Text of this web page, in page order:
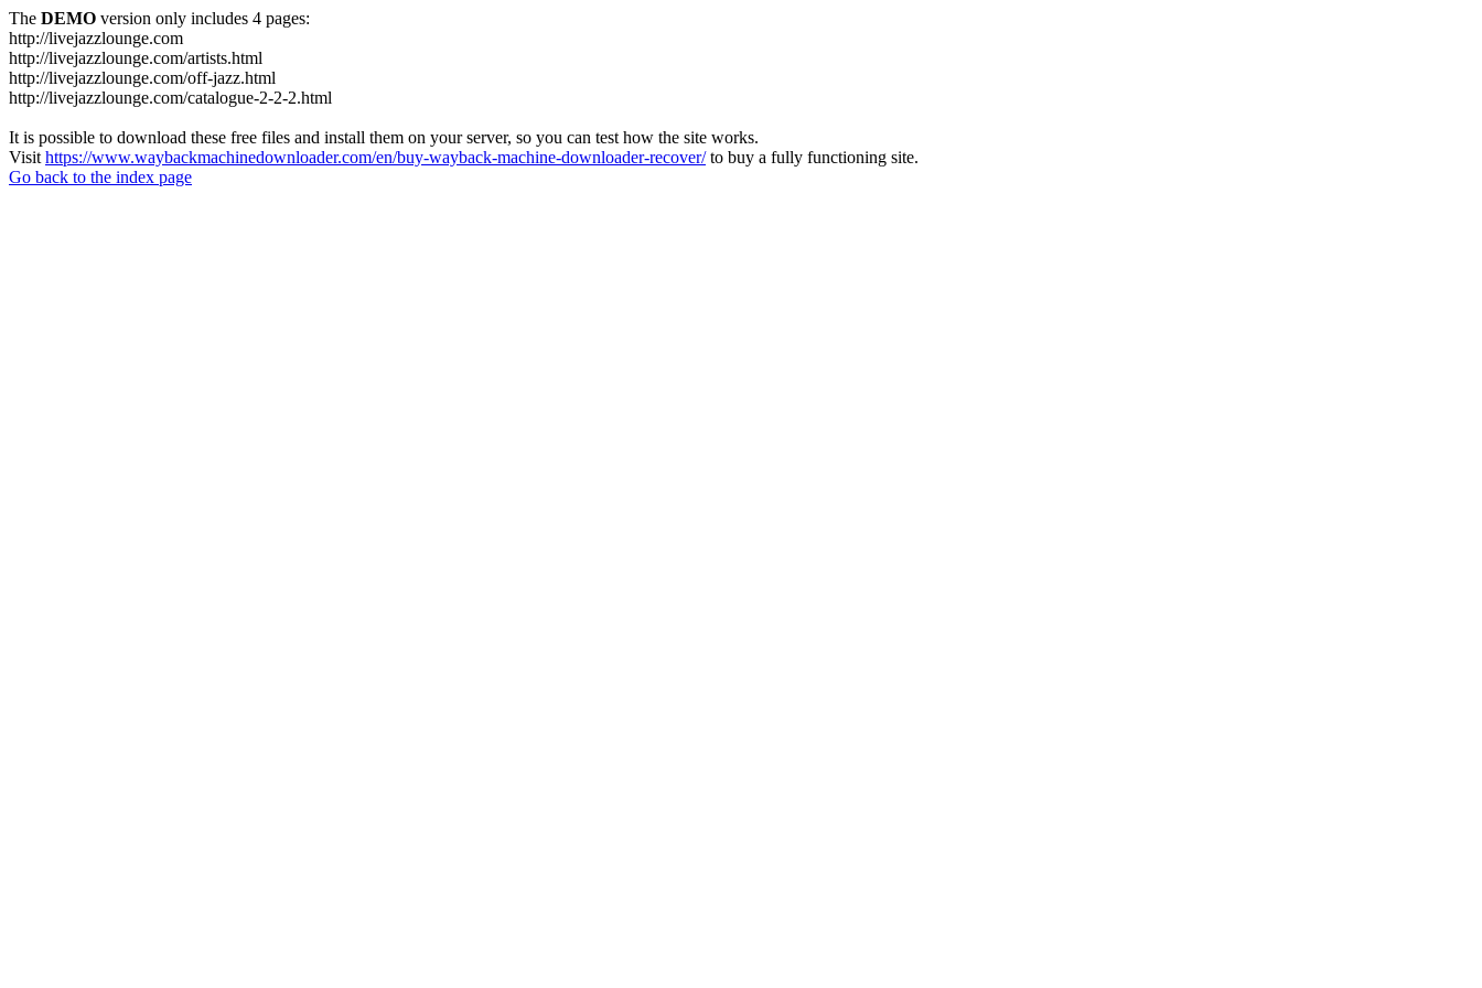
The DEMO version only includes 4 pages:
http://livejazzlounge.com
http://livejazzlounge.com/artists.html
http://livejazzlounge.com/off-jazz.html
http://livejazzlounge.com/catalogue-2-2-2.html
It is possible to download these free files and install them on your server, so you can test how the site works.
Visit https://www.waybackmachinedownloader.com/en/buy-wayback-machine-downloader-recover/to buy a fully functioning site.
Go back to the index page